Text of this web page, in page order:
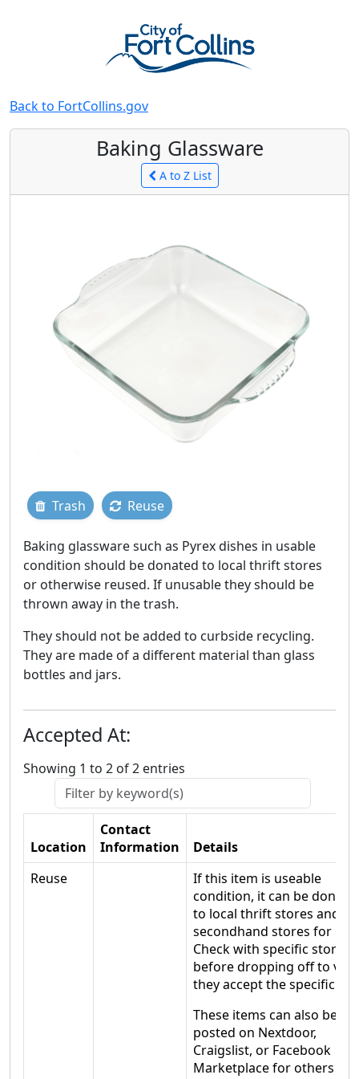
Back to FortCollins.gov
Baking Glassware
A to Z List
Trash Reuse
Baking glassware such as Pyrex dishes in usable
condition should be donated to local thrift stores
or otherwise reused. If unusable they should be
thrown away in the trash.
They should not be added to curbside recycling.
They are made of a different material than glass
bottles and jars.
Accepted At:
Showing 1 to 2 of 2 entries
Location
Contact
Information
Details
Reuse
If this item is useable
condition, it can be
to local thrift stores and
secondhand stores for
Check with specific stores
before dropping off to
they accept the specific
These items can also be
posted on Nextdoor,
Craigslist, or Facebook
Marketplace for others